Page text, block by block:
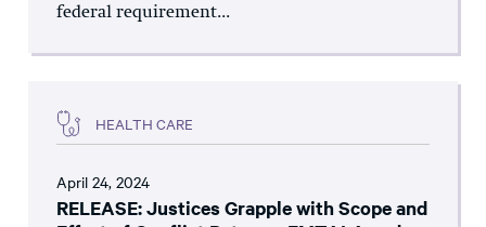
federal requirement...
HEALTH CARE
April 24, 2024
RELEASE: Justices Grapple with Scope and